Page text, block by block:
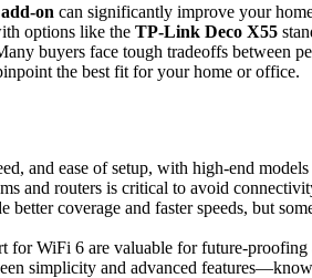
on can significantly improve your
options like the TP-Link Deco X55
buyers face tough tradeoffs between
the best fit for your home or office.
and ease of setup, with high-end
and routers is critical to avoid
coverage and faster speeds, but
for WiFi 6 are valuable for future-proofing
simplicity and advanced